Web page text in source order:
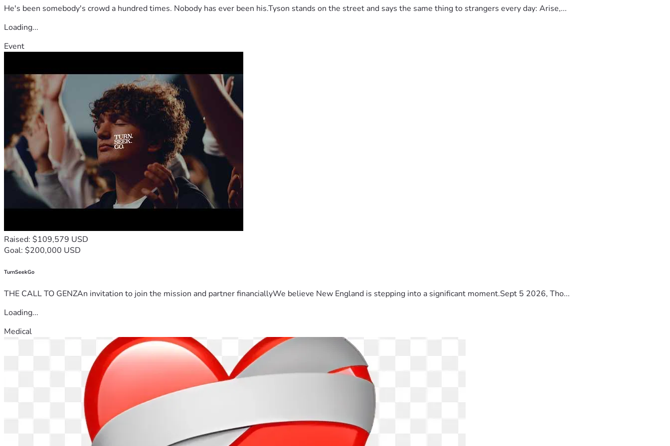
He's been somebody's crowd a hundred times. Nobody has ever been his.Tyson stands on the street and says the same thing to strangers every day: Arise,...
Loading...
Event
Raised: $109,579 USD
Goal: $200,000 USD
TurnSeekGo
THE CALL TO GENZAn invitation to join the mission and partner financiallyWe believe New England is stepping into a significant moment.Sept 5 2026, Tho...
Loading...
Medical